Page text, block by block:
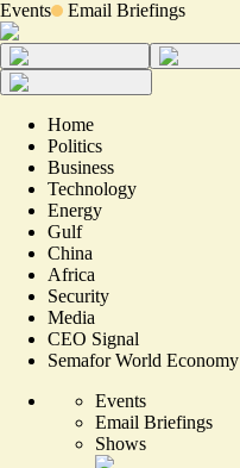
Events Email Briefings
Home
Politics
Business
Technology
Energy
Gulf
China
Africa
Security
Media
CEO Signal
Semafor World Economy
Events
Email Briefings
Shows